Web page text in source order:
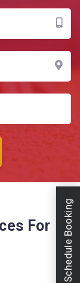
For
Schedule Booking